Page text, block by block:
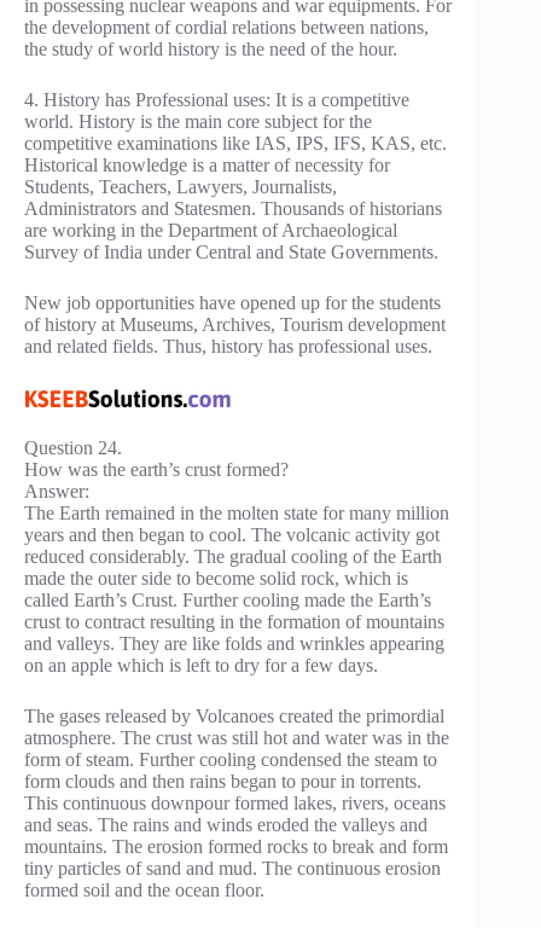
in possessing nuclear weapons and war equipments. For
the development of cordial relations between nations,
the study of world history is the need of the hour.
4. History has Professional uses: It is a competitive
world. History is the main core subject for the
competitive examinations like IAS, IPS, IFS, KAS, etc.
Historical knowledge is a matter of necessity for
Students, Teachers, Lawyers, Journalists,
Administrators and Statesmen. Thousands of historians
are working in the Department of Archaeological
Survey of India under Central and State Governments.
New job opportunities have opened up for the students
of history at Museums, Archives, Tourism development
and related fields. Thus, history has professional uses.
Question 24.
How was the earth’s crust formed?
Answer:
The Earth remained in the molten state for many million
years and then began to cool. The volcanic activity got
reduced considerably. The gradual cooling of the Earth
made the outer side to become solid rock, which is
called Earth’s Crust. Further cooling made the Earth’s
crust to contract resulting in the formation of mountains
and valleys. They are like folds and wrinkles appearing
on an apple which is left to dry for a few days.
The gases released by Volcanoes created the primordial
atmosphere. The crust was still hot and water was in the
form of steam. Further cooling condensed the steam to
form clouds and then rains began to pour in torrents.
This continuous downpour formed lakes, rivers, oceans
and seas. The rains and winds eroded the valleys and
mountains. The erosion formed rocks to break and form
tiny particles of sand and mud. The continuous erosion
formed soil and the ocean floor.